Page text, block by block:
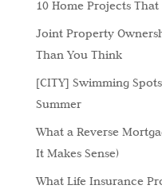
10 Home Projects That
Joint Property
Than You Think
[CITY] Swimming
Summer
What a Reverse
It Makes Sense)
What Life Insurance